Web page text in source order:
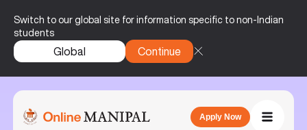
Switch to our global site for information specific to non-Indian
students
Global Continue
Apply Now